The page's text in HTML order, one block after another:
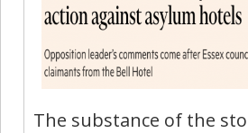
The substance of the